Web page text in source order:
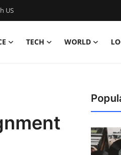
US
TECH WORLD